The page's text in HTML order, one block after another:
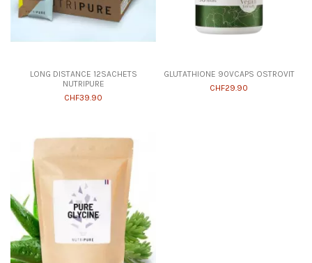
LONG DISTANCE 12SACHETS
NUTRIPURE
CHF39.90
GLUTATHIONE 90VCAPS OSTROVIT
CHF29.90